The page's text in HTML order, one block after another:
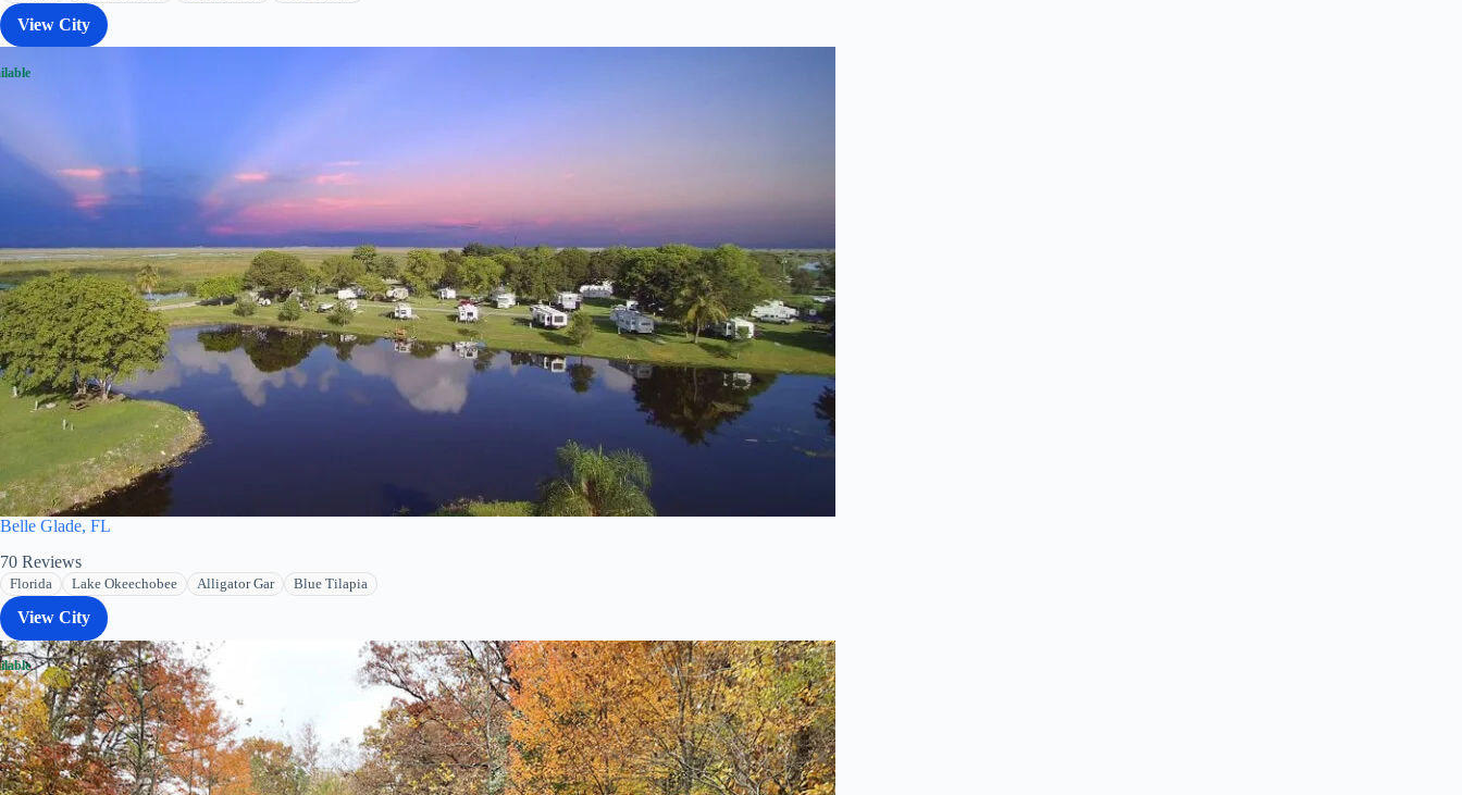
View City
Belle Glade, FL
70 Reviews
Florida Lake Okeechobee Alligator Gar Blue Tilapia
View City